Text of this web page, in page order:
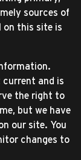
sources of
on this site is
and is
the right to
but we have
our site. You
changes to